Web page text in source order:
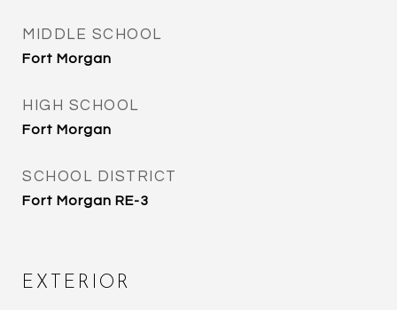
MIDDLE SCHOOL
Fort Morgan
HIGH SCHOOL
Fort Morgan
SCHOOL DISTRICT
Fort Morgan RE-3
EXTERIOR